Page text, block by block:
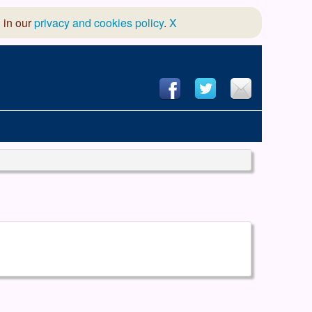
in ourprivacy and cookies policy. X
Dramatic Association